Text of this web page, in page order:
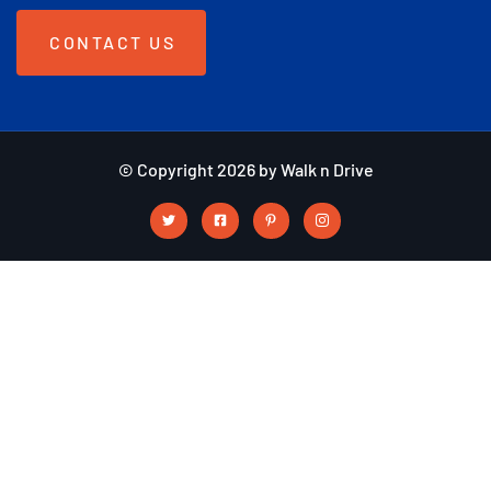
CONTACT US
© Copyright 2026 by Walk n Drive